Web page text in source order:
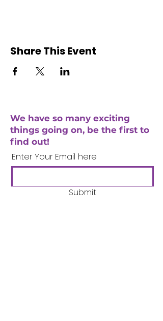
Share This Event
We have so many exciting
things going on, be the first to
find out!
Enter Your Email here
Submit